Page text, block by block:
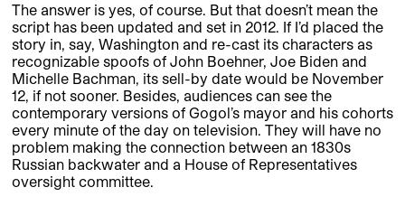
The answer is yes, of course. But that doesn’t mean the
script has been updated and set in 2012. If I’d placed the
story in, say, Washington and re-cast its characters as
recognizable spoofs of John Boehner, Joe Biden and
Michelle Bachman, its sell-by date would be November
12, if not sooner. Besides, audiences can see the
contemporary versions of Gogol’s mayor and his cohorts
every minute of the day on television. They will have no
problem making the connection between an 1830s
Russian backwater and a House of Representatives
oversight committee.